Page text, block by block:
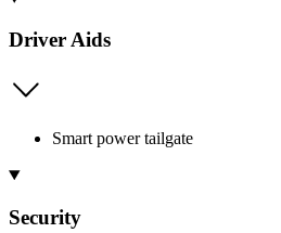
Driver Aids
Smart power tailgate
Security